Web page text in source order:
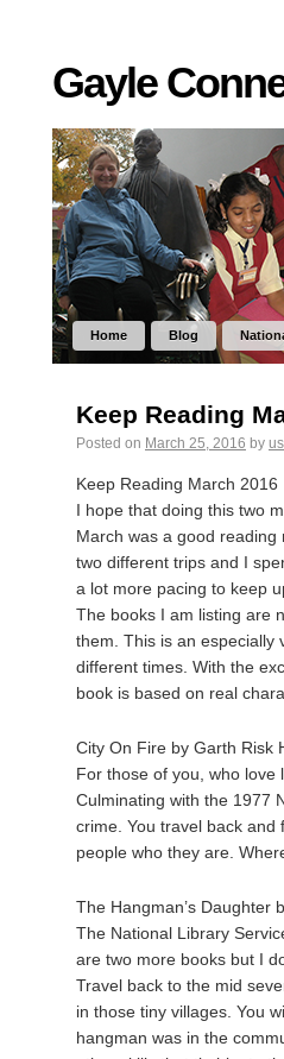
Gayle
Home Blog
Keep Reading
Posted on March 25, 2016 by
Keep Reading March 2016
I hope that doing this two
March was a good
two different trips and I
a lot more pacing to keep
The books I am listing are
them. This is an especially
different times. With the
book is based on real
City On Fire by Garth Risk
For those of you, who love
Culminating with the 1977
crime. You travel back
people who they are.
The Hangman’s Daughter
The National Library
are two more books but I
Travel back to the mid
in those tiny villages. You
hangman was in the